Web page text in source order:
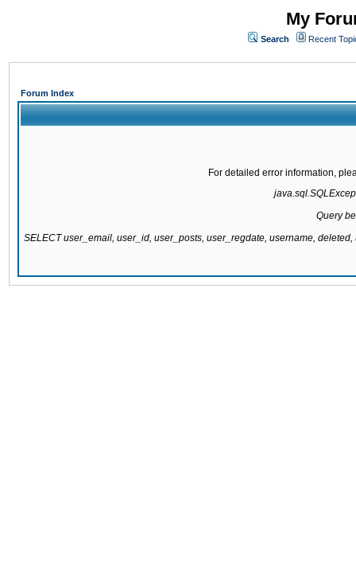
My
Search Recent
Forum Index
For detailed error information,
Query
SELECT user_email, user_id, user_posts, user_regdate, username,